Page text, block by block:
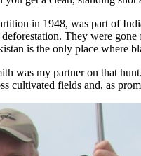
in 1948, was part of
They were
is the only place where
was my partner on that
cultivated fields and, as